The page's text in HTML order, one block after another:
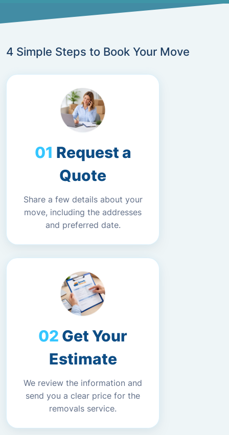
4 Simple Steps to Book Your Move
Request a
Quote
Share a few details about your
move, including the addresses
and preferred date.
Get Your
Estimate
We review the information and
send you a clear price for the
removals service.